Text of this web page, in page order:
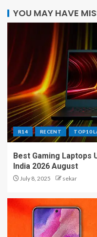
YOU MAY HAVE
R14 RECENT TOP10
Best Gaming Laptops
India 2026 August
July 8, 2025 sekar